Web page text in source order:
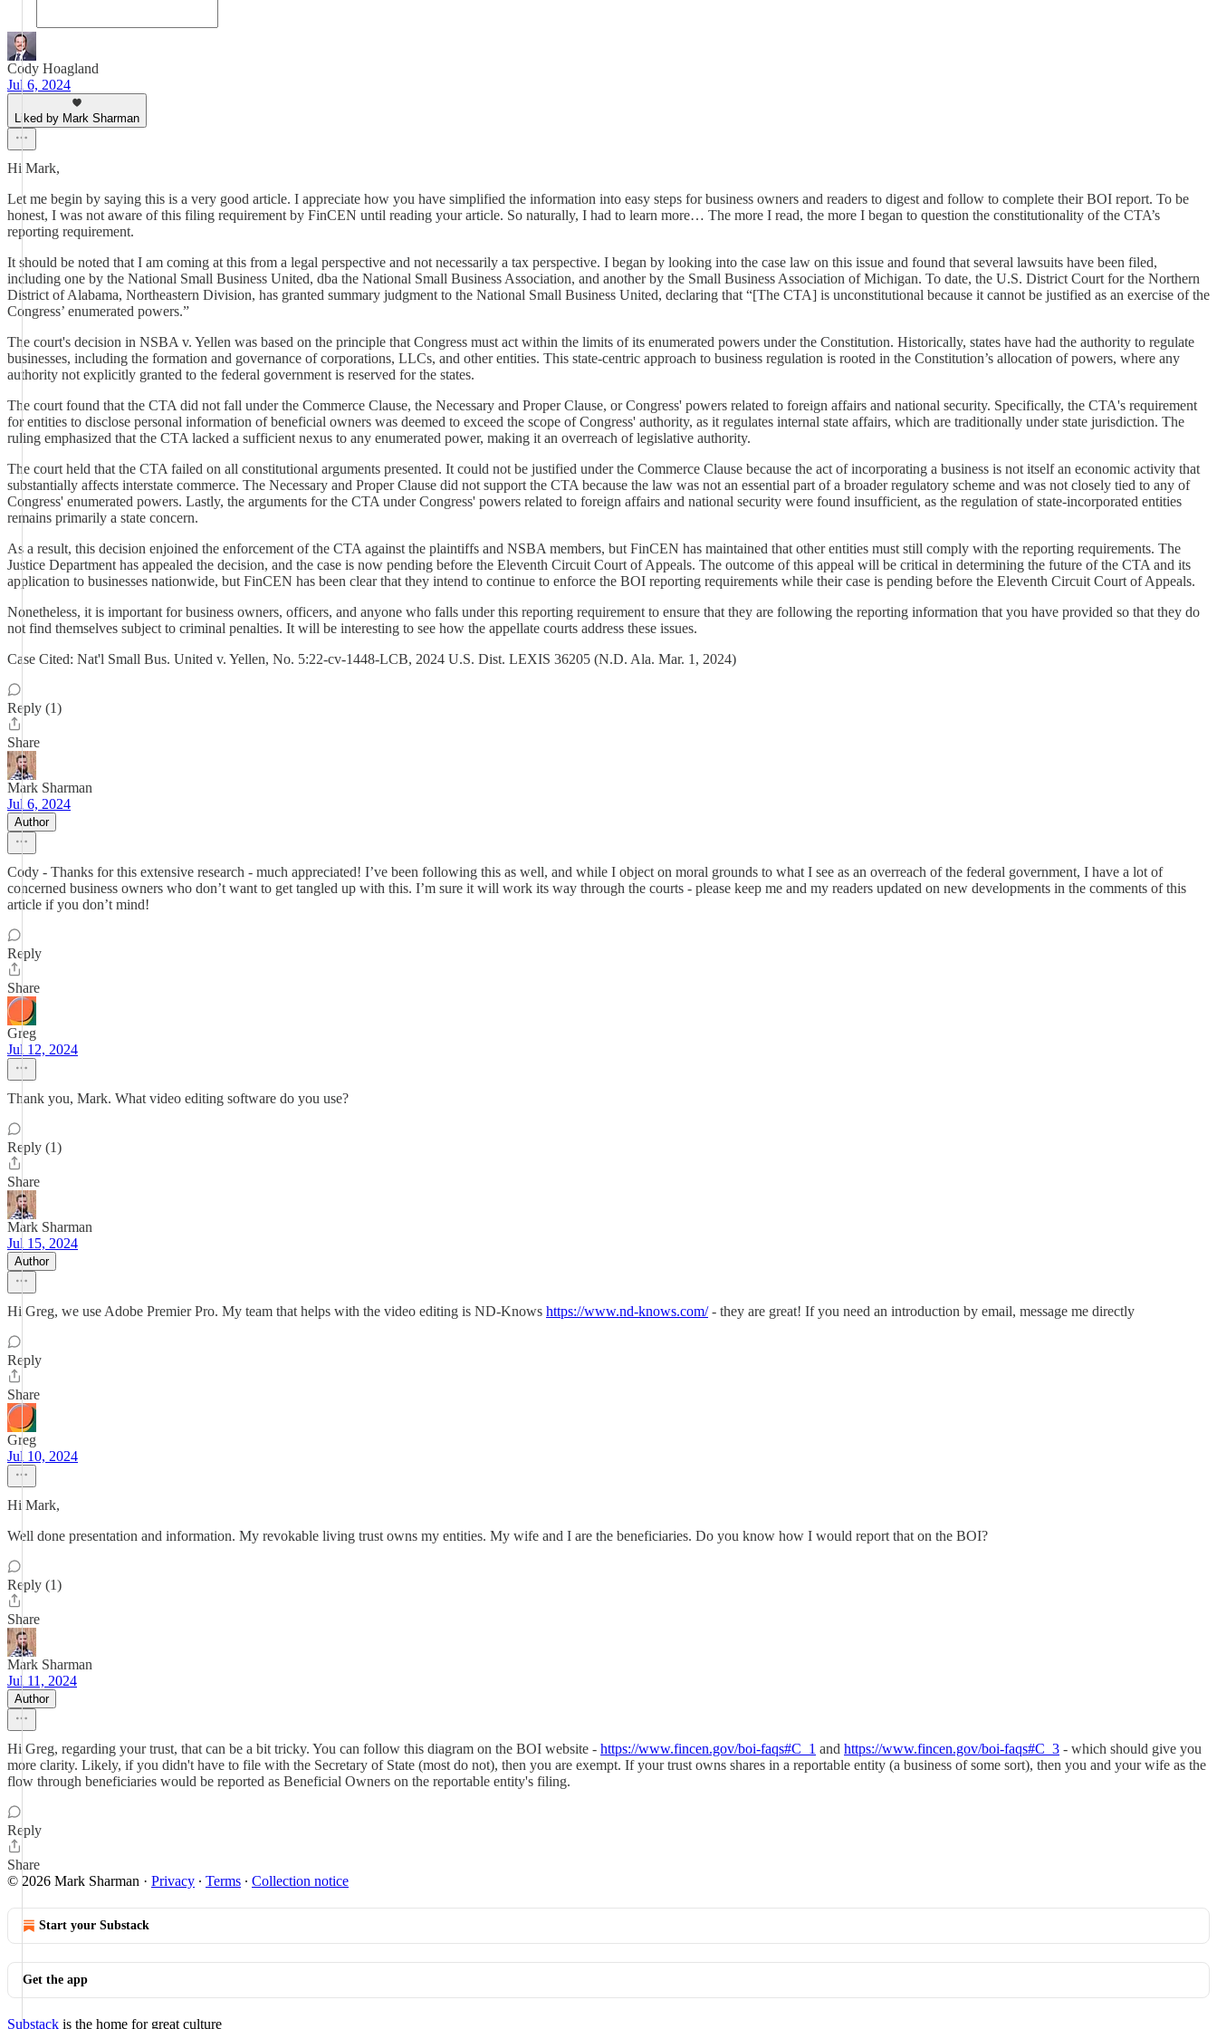
Cody Hoagland
Jul 6, 2024
Liked by Mark Sharman
Hi Mark,
Let me begin by saying this is a very good article. I appreciate how you have simplified the information into easy steps for business owners and readers to digest and follow to complete their BOI report. To be
honest, I was not aware of this filing requirement by FinCEN until reading your article. So naturally, I had to learn more… The more I read, the more I began to question the constitutionality of the CTA’s
reporting requirement.
It should be noted that I am coming at this from a legal perspective and not necessarily a tax perspective. I began by looking into the case law on this issue and found that several lawsuits have been filed,
including one by the National Small Business United, dba the National Small Business Association, and another by the Small Business Association of Michigan. To date, the U.S. District Court for the Northern
District of Alabama, Northeastern Division, has granted summary judgment to the National Small Business United, declaring that “[The CTA] is unconstitutional because it cannot be justified as an exercise of the
Congress’ enumerated powers.”
The court's decision in NSBA v. Yellen was based on the principle that Congress must act within the limits of its enumerated powers under the Constitution. Historically, states have had the authority to regulate
businesses, including the formation and governance of corporations, LLCs, and other entities. This state-centric approach to business regulation is rooted in the Constitution’s allocation of powers, where any
authority not explicitly granted to the federal government is reserved for the states.
The court found that the CTA did not fall under the Commerce Clause, the Necessary and Proper Clause, or Congress' powers related to foreign affairs and national security. Specifically, the CTA's requirement
for entities to disclose personal information of beneficial owners was deemed to exceed the scope of Congress' authority, as it regulates internal state affairs, which are traditionally under state jurisdiction. The
ruling emphasized that the CTA lacked a sufficient nexus to any enumerated power, making it an overreach of legislative authority.
The court held that the CTA failed on all constitutional arguments presented. It could not be justified under the Commerce Clause because the act of incorporating a business is not itself an economic activity that
substantially affects interstate commerce. The Necessary and Proper Clause did not support the CTA because the law was not an essential part of a broader regulatory scheme and was not closely tied to any of
Congress' enumerated powers. Lastly, the arguments for the CTA under Congress' powers related to foreign affairs and national security were found insufficient, as the regulation of state-incorporated entities
remains primarily a state concern.
As a result, this decision enjoined the enforcement of the CTA against the plaintiffs and NSBA members, but FinCEN has maintained that other entities must still comply with the reporting requirements. The
Justice Department has appealed the decision, and the case is now pending before the Eleventh Circuit Court of Appeals. The outcome of this appeal will be critical in determining the future of the CTA and its
application to businesses nationwide, but FinCEN has been clear that they intend to continue to enforce the BOI reporting requirements while their case is pending before the Eleventh Circuit Court of Appeals.
Nonetheless, it is important for business owners, officers, and anyone who falls under this reporting requirement to ensure that they are following the reporting information that you have provided so that they do
not find themselves subject to criminal penalties. It will be interesting to see how the appellate courts address these issues.
Case Cited: Nat'l Small Bus. United v. Yellen, No. 5:22-cv-1448-LCB, 2024 U.S. Dist. LEXIS 36205 (N.D. Ala. Mar. 1, 2024)
Reply (1)
Share
Mark Sharman
Jul 6, 2024
Author
Cody - Thanks for this extensive research - much appreciated! I’ve been following this as well, and while I object on moral grounds to what I see as an overreach of the federal government, I have a lot of
concerned business owners who don’t want to get tangled up with this. I’m sure it will work its way through the courts - please keep me and my readers updated on new developments in the comments of this
article if you don’t mind!
Reply
Share
Greg
Jul 12, 2024
Thank you, Mark. What video editing software do you use?
Reply (1)
Share
Mark Sharman
Jul 15, 2024
Author
Hi Greg, we use Adobe Premier Pro. My team that helps with the video editing is ND-Knows https://www.nd-knows.com/- they are great! If you need an introduction by email, message me directly
Reply
Share
Greg
Jul 10, 2024
Hi Mark,
Well done presentation and information. My revokable living trust owns my entities. My wife and I are the beneficiaries. Do you know how I would report that on the BOI?
Reply (1)
Share
Mark Sharman
Jul 11, 2024
Author
Hi Greg, regarding your trust, that can be a bit tricky. You can follow this diagram on the BOI website - https://www.fincen.gov/boi-faqs#C_1 and https://www.fincen.gov/boi-faqs#C_3 - which should give you
more clarity. Likely, if you didn't have to file with the Secretary of State (most do not), then you are exempt. If your trust owns shares in a reportable entity (a business of some sort), then you and your wife as the
flow through beneficiaries would be reported as Beneficial Owners on the reportable entity's filing.
Reply
Share
© 2026 Mark Sharman · Privacy ∙ Terms ∙ Collection notice
Start your Substack
Get the app
Substack is the home for great culture